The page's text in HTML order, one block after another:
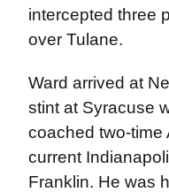
intercepted three
over Tulane.
Ward arrived at
stint at Syracuse
coached two-time
current
Franklin. He was